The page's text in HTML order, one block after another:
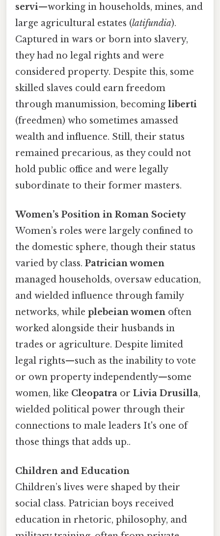
servi—working in households, mines, and
large agricultural estates (latifundia).
Captured in wars or born into slavery,
they had no legal rights and were
considered property. Despite this, some
skilled slaves could earn freedom
through manumission, becoming liberti
(freedmen) who sometimes amassed
wealth and influence. Still, their status
remained precarious, as they could not
hold public office and were legally
subordinate to their former masters.
Women’s Position in Roman Society
Women’s roles were largely confined to
the domestic sphere, though their status
varied by class. Patrician women
managed households, oversaw education,
and wielded influence through family
networks, while plebeian women often
worked alongside their husbands in
trades or agriculture. Despite limited
legal rights—such as the inability to vote
or own property independently—some
women, like Cleopatra or Livia Drusilla,
wielded political power through their
connections to male leaders It's one of
those things that adds up..
Children and Education
Children’s lives were shaped by their
social class. Patrician boys received
education in rhetoric, philosophy, and